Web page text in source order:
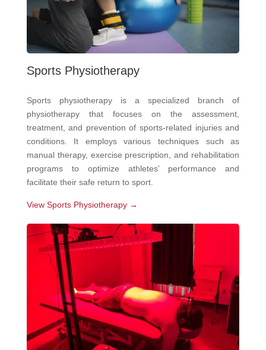
Sports Physiotherapy
Sports physiotherapy is a specialized branch of
physiotherapy that focuses on the assessment,
treatment, and prevention of sports-related injuries and
conditions. It employs various techniques such as
manual therapy, exercise prescription, and rehabilitation
programs to optimize athletes’ performance and
facilitate their safe return to sport.
View Sports Physiotherapy →